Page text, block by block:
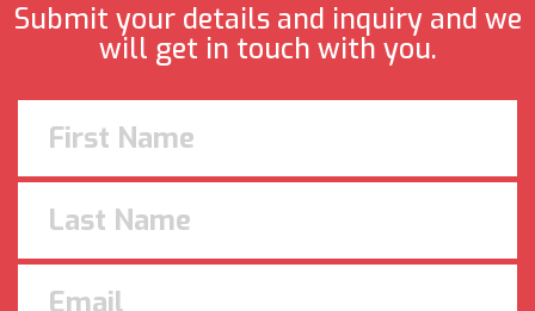
Submit your details and inquiry and we
will get in touch with you.